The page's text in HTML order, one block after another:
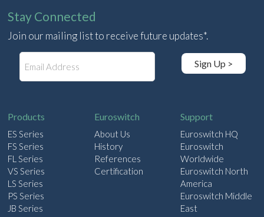
Stay Connected
Join our mailing list to receive future updates*.
Sign Up >
Products
ES Series
FS Series
FL Series
VS Series
LS Series
PS Series
JB Series
Euroswitch
About Us
History
References
Certification
Support
Euroswitch HQ
Euroswitch
Worldwide
Euroswitch North
America
Euroswitch Middle
East